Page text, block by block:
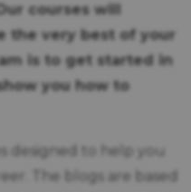
courses will
the very best of your
is to get started in
you how to
designed to help you
The blogs are based